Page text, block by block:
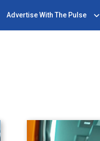
Advertise With The Pulse